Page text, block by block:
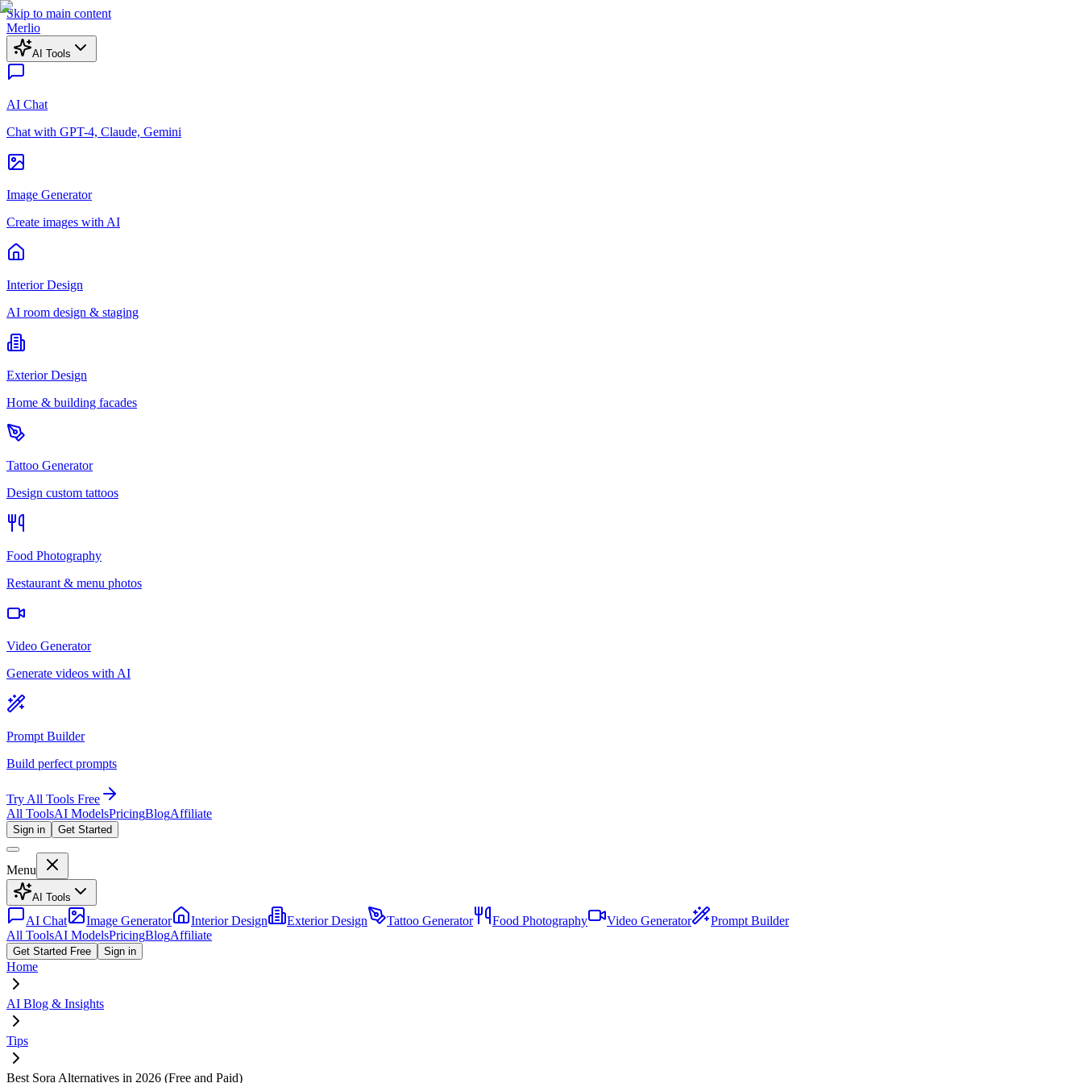
Skip to main content
Merlio
AI Tools
AI Chat
Chat with GPT-4, Claude, Gemini
Image Generator
Create images with AI
Interior Design
AI room design & staging
Exterior Design
Home & building facades
Tattoo Generator
Design custom tattoos
Food Photography
Restaurant & menu photos
Video Generator
Generate videos with AI
Prompt Builder
Build perfect prompts
Try All Tools Free
All ToolsAI ModelsPricingBlogAffiliate
Sign in Get Started
Menu
AI Tools
AI Chat Image Generator Interior Design Exterior Design Tattoo Generator Food Photography Video Generator
Prompt Builder
All ToolsAI ModelsPricingBlogAffiliate
Get Started Free Sign in
Home
AI Blog & Insights
Tips
Best Sora Alternatives in 2026 (Free and Paid)